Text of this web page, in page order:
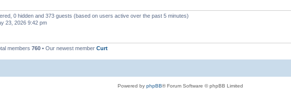
0 hidden and 373 guests (based on users active over the past 5 minutes)
23, 2026 9:42 pm
members 760 • Our newest member Curt
Powered by phpBB® Forum Software © phpBB Limited